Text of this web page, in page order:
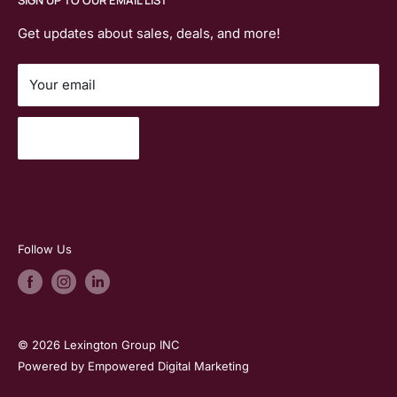
Contact Us
Join Our Email List
Search
Connecticut ,New Hampshire, andVermont.
Get updates about sales, deals, and more!
Your email
Follow Us
© 2026 Lexington Group INC
Powered by Empowered Digital Marketing